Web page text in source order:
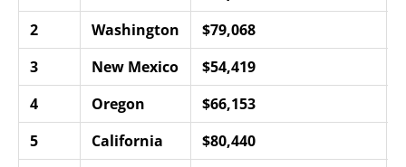
2
Washington $79,068
3
New Mexico $54,419
4
Oregon $66,153
5
California $80,440